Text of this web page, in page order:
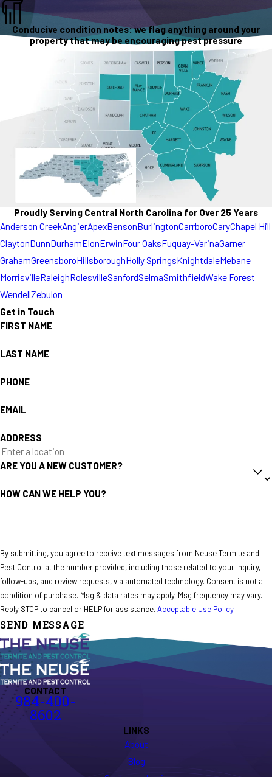
Conducive condition notes: we flag anything around your
property that may be encouraging pest pressure
Proudly Serving Central North Carolina for Over 25 Years
Anderson CreekAngierApexBensonBurlingtonCarrboroCaryChapel Hill
ClaytonDunnDurhamElonErwinFour OaksFuquay-VarinaGarner
GrahamGreensboroHillsboroughHolly SpringsKnightdaleMebane
MorrisvilleRaleighRolesvilleSanfordSelmaSmithfieldWake Forest
WendellZebulon
Get in Touch
FIRST NAME
LAST NAME
PHONE
EMAIL
ADDRESS
ARE YOU A NEW CUSTOMER?
HOW CAN WE HELP YOU?
By submitting, you agree to receive text messages from Neuse Termite and
Pest Control at the number provided, including those related to your inquiry,
follow-ups, and review requests, via automated technology. Consent is not a
condition of purchase. Msg & data rates may apply. Msg frequency may vary.
Reply STOP to cancel or HELP for assistance. Acceptable Use Policy
SEND MESSAGE
CONTACT
984-400-
8602
LINKS
About
Blog